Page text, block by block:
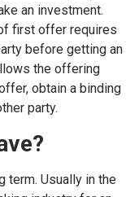
an investment.
first offer requires
before getting an
the offering
obtain a binding
party.
term. Usually in the